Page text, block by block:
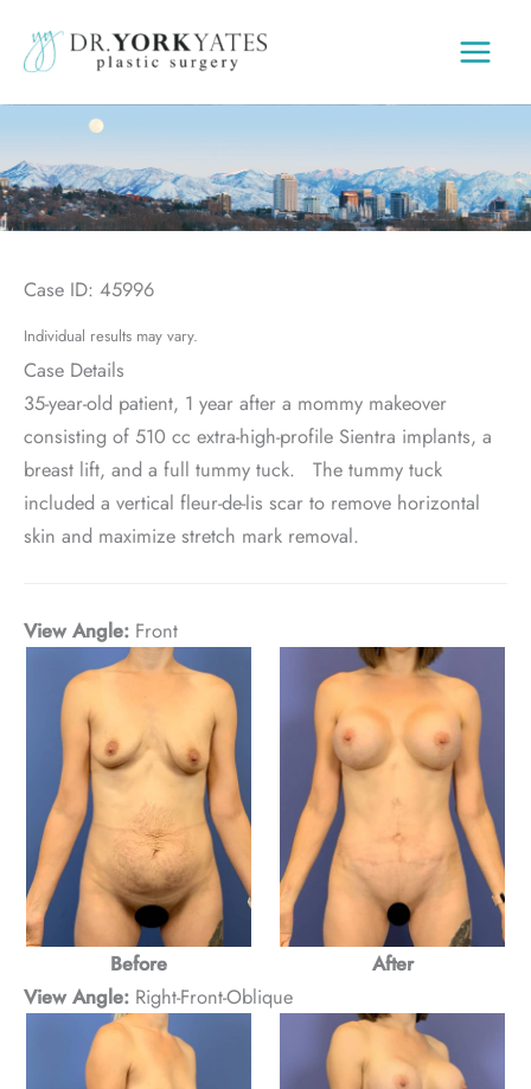
content
Case ID: 45996
Individual results may vary.
Case Details
35-year-old patient, 1 year after a mommy makeover
consisting of 510 cc extra-high-profile Sientra implants, a
breast lift, and a full tummy tuck. The tummy tuck
included a vertical fleur-de-lis scar to remove horizontal
skin and maximize stretch mark removal.
View Angle: Front
Before
After
View Angle: Right-Front-Oblique